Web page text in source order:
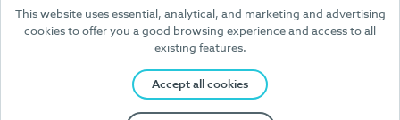
This website uses essential, analytical, and marketing and advertising
cookies to offer you a good browsing experience and access to all
existing features.
Accept all cookies